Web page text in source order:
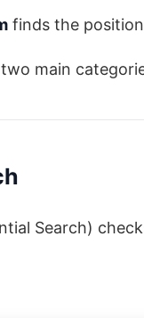
finds the
main
Search)